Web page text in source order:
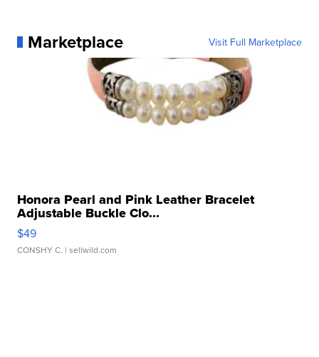
Marketplace Visit Full Marketplace
Honora Pearl and Pink Leather Bracelet
Adjustable Buckle Clo...
$49
CONSHY C. | sellwild.com